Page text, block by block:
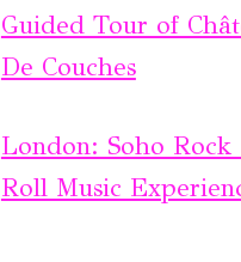
Guided Tour of
De Couches
London: Soho Rock
Roll Music